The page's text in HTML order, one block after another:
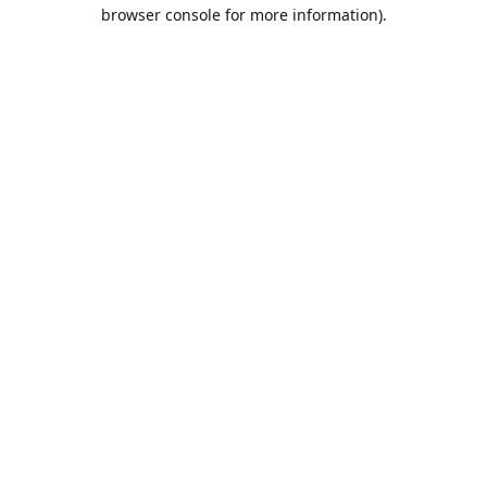
browser console for more information).